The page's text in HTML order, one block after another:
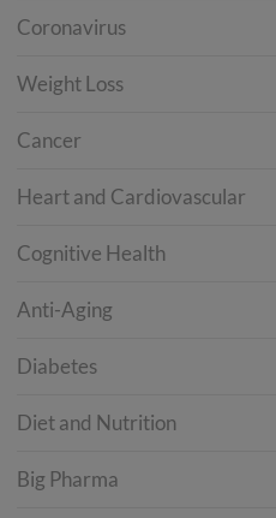
Coronavirus
Weight Loss
Cancer
Heart and Cardiovascular
Cognitive Health
Anti-Aging
Diabetes
Diet and Nutrition
Big Pharma